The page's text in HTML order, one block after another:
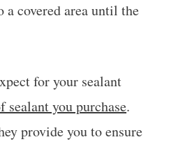
a covered area until the
for your sealant
sealant you purchase.
provide you to ensure